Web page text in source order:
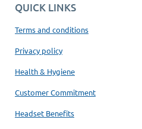
QUICK LINKS
Terms and conditions
Privacy policy
Health & Hygiene
Customer Commitment
Headset Benefits